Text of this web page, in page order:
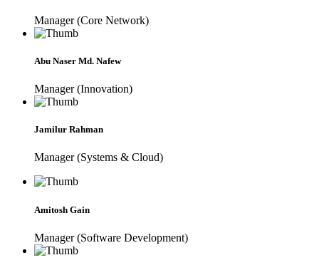
Manager (Core Network)
Abu Naser Md. Nafew
Manager (Innovation)
Jamilur Rahman
Manager (Systems & Cloud)
Amitosh Gain
Manager (Software Development)